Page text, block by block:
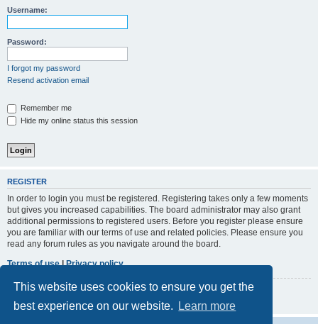
This website uses cookies to ensure you get the
best experience on our website.
Learn more
Username:
Password:
I forgot my password
Resend activation email
Remember me
Hide my online status this session
REGISTER
In order to login you must be registered. Registering takes only a few moments
but gives you increased capabilities. The board administrator may also grant
additional permissions to registered users. Before you register please ensure
you are familiar with our terms of use and related policies. Please ensure you
read any forum rules as you navigate around the board.
Terms of use|Privacy policy
Register